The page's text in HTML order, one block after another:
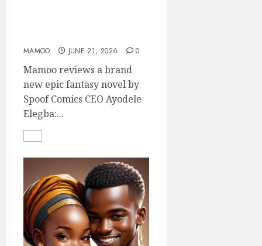
MAMOO JUNE 21, 2026 0
Mamoo reviews a brand
new epic fantasy novel by
Spoof Comics CEO Ayodele
Elegba:...